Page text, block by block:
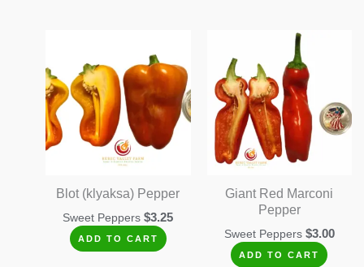
Blot (klyaksa) Pepper
Sweet Peppers$3.25
ADD TO CART
Giant Red Marconi
Pepper
Sweet Peppers $3.00
ADD TO CART